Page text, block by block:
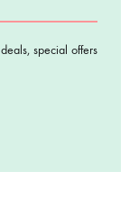
special offers